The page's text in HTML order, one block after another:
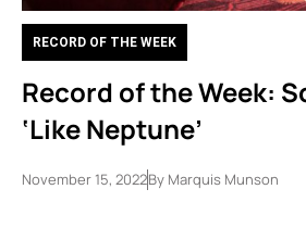
RECORD OF THE WEEK
Record of the Week:
‘Like Neptune’
November 15, 2022By Marquis Munson